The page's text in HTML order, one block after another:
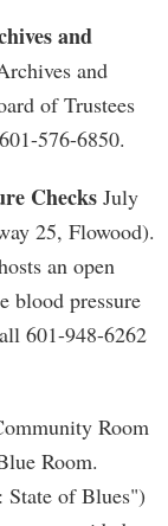
and
and
of Trustees
576-6850.
Checks July
25, Flowood).
an open
blood pressure
601-948-6262
Room
Room.
of Blues")